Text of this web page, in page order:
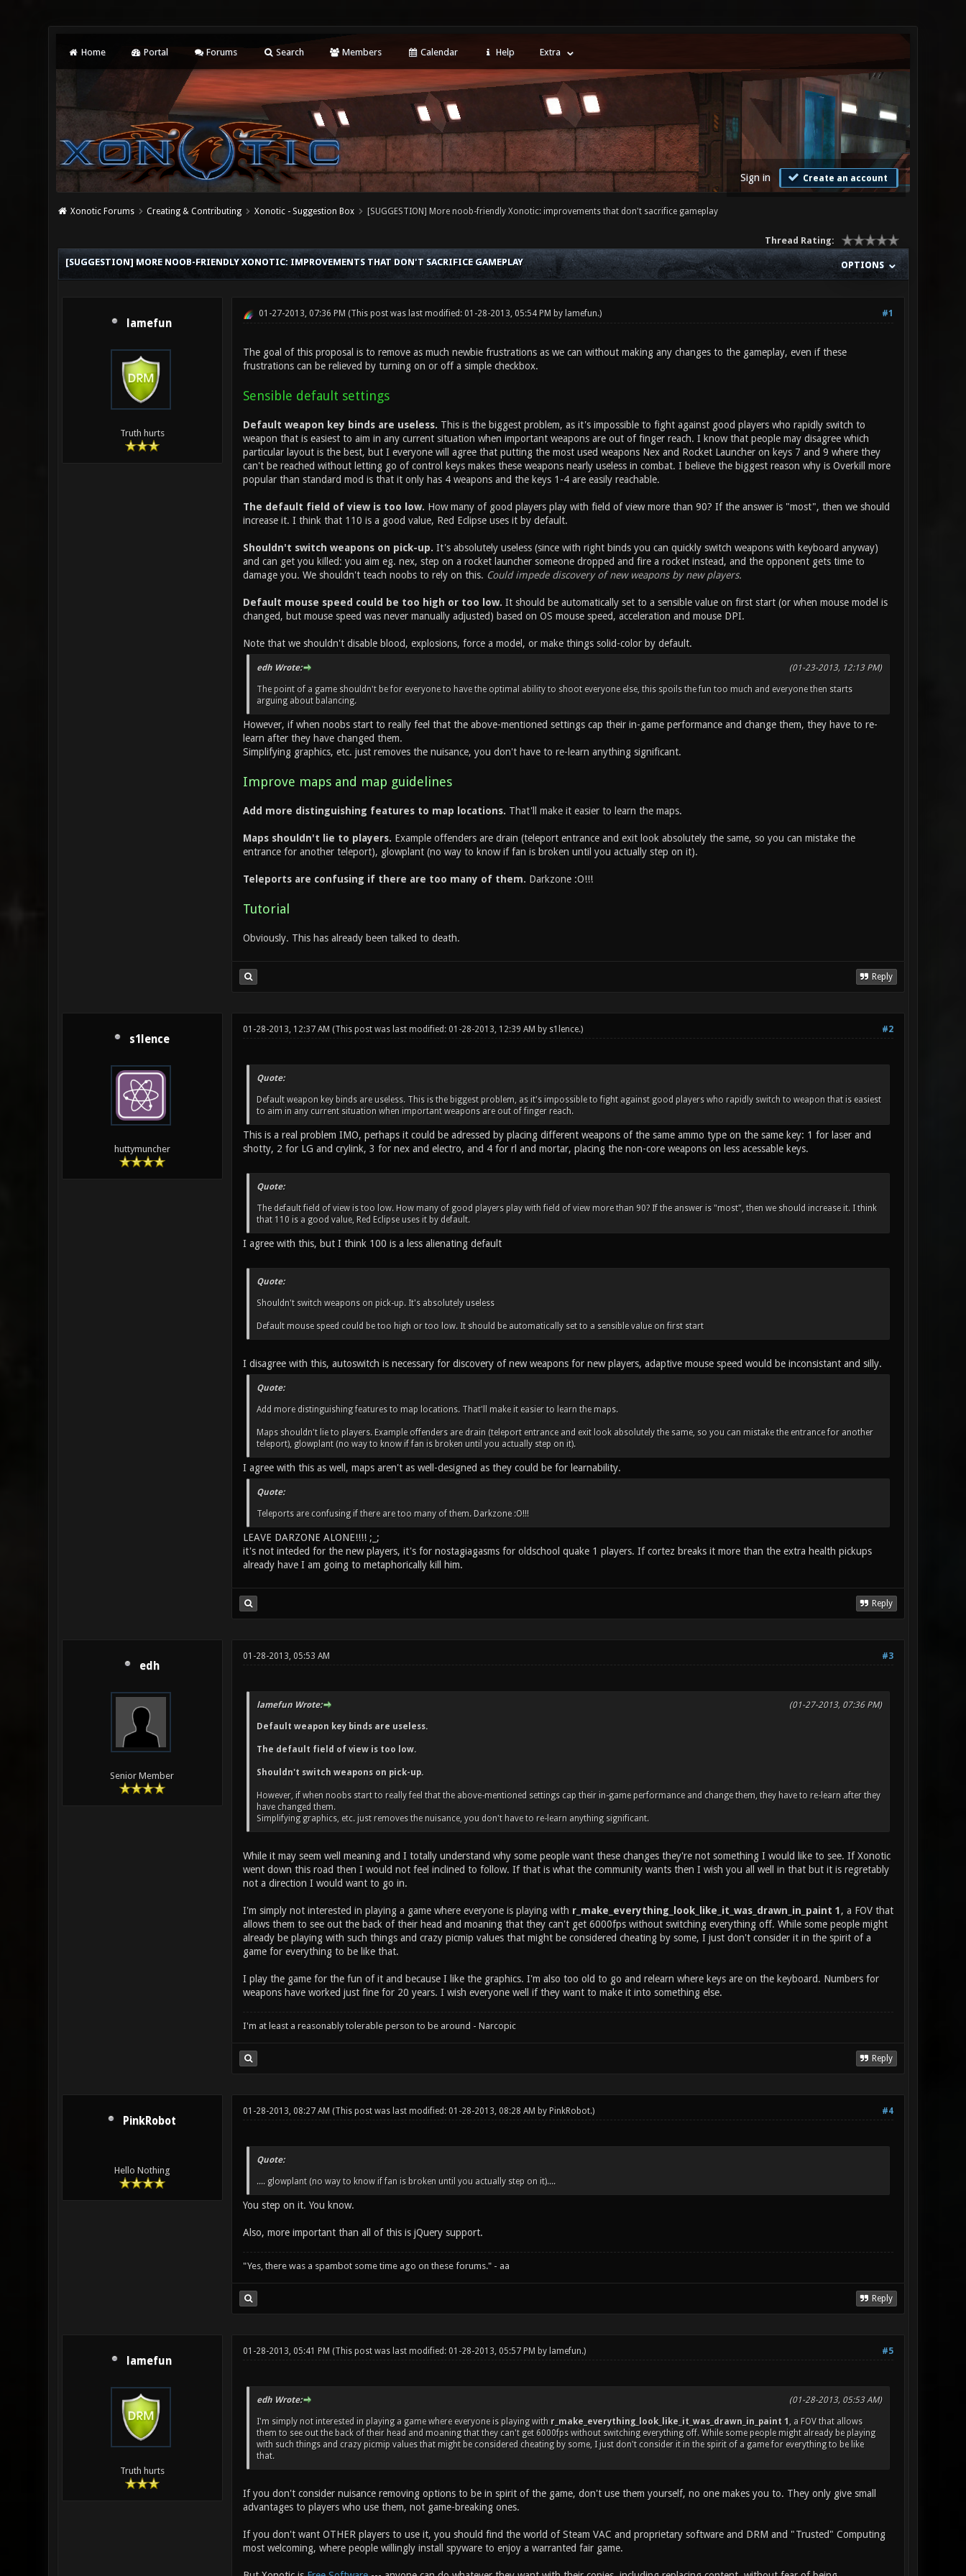
Home Portal Forums Search Members Calendar Help Extra
Sign in Create an account
Xonotic Forums Creating & Contributing Xonotic - Suggestion Box [SUGGESTION] More noob-friendly Xonotic: improvements that don't sacrifice gameplay
Thread Rating:
OPTIONS
[SUGGESTION] MORE NOOB-FRIENDLY XONOTIC: IMPROVEMENTS THAT DON'T SACRIFICE GAMEPLAY
lamefun
Truth hurts
#1
01-27-2013, 07:36 PM (This post was last modified: 01-28-2013, 05:54 PM by lamefun.)
The goal of this proposal is to remove as much newbie frustrations as we can without making any changes to the gameplay, even if these
frustrations can be relieved by turning on or off a simple checkbox.
Sensible default settings
Default weapon key binds are useless. This is the biggest problem, as it's impossible to fight against good players who rapidly switch to
weapon that is easiest to aim in any current situation when important weapons are out of finger reach. I know that people may disagree which
particular layout is the best, but I everyone will agree that putting the most used weapons Nex and Rocket Launcher on keys 7 and 9 where they
can't be reached without letting go of control keys makes these weapons nearly useless in combat. I believe the biggest reason why is Overkill more
popular than standard mod is that it only has 4 weapons and the keys 1-4 are easily reachable.
The default field of view is too low. How many of good players play with field of view more than 90? If the answer is "most", then we should
increase it. I think that 110 is a good value, Red Eclipse uses it by default.
Shouldn't switch weapons on pick-up. It's absolutely useless (since with right binds you can quickly switch weapons with keyboard anyway)
and can get you killed: you aim eg. nex, step on a rocket launcher someone dropped and fire a rocket instead, and the opponent gets time to
damage you. We shouldn't teach noobs to rely on this. Could impede discovery of new weapons by new players.
Default mouse speed could be too high or too low. It should be automatically set to a sensible value on first start (or when mouse model is
changed, but mouse speed was never manually adjusted) based on OS mouse speed, acceleration and mouse DPI.
Note that we shouldn't disable blood, explosions, force a model, or make things solid-color by default.
(01-23-2013, 12:13 PM)
edh Wrote:
The point of a game shouldn't be for everyone to have the optimal ability to shoot everyone else, this spoils the fun too much and everyone then starts
arguing about balancing.
However, if when noobs start to really feel that the above-mentioned settings cap their in-game performance and change them, they have to re-
learn after they have changed them.
Simplifying graphics, etc. just removes the nuisance, you don't have to re-learn anything significant.
Improve maps and map guidelines
Add more distinguishing features to map locations. That'll make it easier to learn the maps.
Maps shouldn't lie to players. Example offenders are drain (teleport entrance and exit look absolutely the same, so you can mistake the
entrance for another teleport), glowplant (no way to know if fan is broken until you actually step on it).
Teleports are confusing if there are too many of them. Darkzone :O!!!
Tutorial
Obviously. This has already been talked to death.
Reply
s1lence
huttymuncher
#2
01-28-2013, 12:37 AM (This post was last modified: 01-28-2013, 12:39 AM by s1lence.)
Quote:
Default weapon key binds are useless. This is the biggest problem, as it's impossible to fight against good players who rapidly switch to weapon that is easiest
to aim in any current situation when important weapons are out of finger reach.
This is a real problem IMO, perhaps it could be adressed by placing different weapons of the same ammo type on the same key: 1 for laser and
shotty, 2 for LG and crylink, 3 for nex and electro, and 4 for rl and mortar, placing the non-core weapons on less acessable keys.
Quote:
The default field of view is too low. How many of good players play with field of view more than 90? If the answer is "most", then we should increase it. I think
that 110 is a good value, Red Eclipse uses it by default.
I agree with this, but I think 100 is a less alienating default
Quote:
Shouldn't switch weapons on pick-up. It's absolutely useless
Default mouse speed could be too high or too low. It should be automatically set to a sensible value on first start
I disagree with this, autoswitch is necessary for discovery of new weapons for new players, adaptive mouse speed would be inconsistant and silly.
Quote:
Add more distinguishing features to map locations. That'll make it easier to learn the maps.
Maps shouldn't lie to players. Example offenders are drain (teleport entrance and exit look absolutely the same, so you can mistake the entrance for another
teleport), glowplant (no way to know if fan is broken until you actually step on it).
I agree with this as well, maps aren't as well-designed as they could be for learnability.
Quote:
Teleports are confusing if there are too many of them. Darkzone :O!!!
LEAVE DARZONE ALONE!!!! ;_;
it's not inteded for the new players, it's for nostagiagasms for oldschool quake 1 players. If cortez breaks it more than the extra health pickups
already have I am going to metaphorically kill him.
Reply
edh
Senior Member
#3
01-28-2013, 05:53 AM
(01-27-2013, 07:36 PM)
lamefun Wrote:
Default weapon key binds are useless.
The default field of view is too low.
Shouldn't switch weapons on pick-up.
However, if when noobs start to really feel that the above-mentioned settings cap their in-game performance and change them, they have to re-learn after they
have changed them.
Simplifying graphics, etc. just removes the nuisance, you don't have to re-learn anything significant.
While it may seem well meaning and I totally understand why some people want these changes they're not something I would like to see. If Xonotic
went down this road then I would not feel inclined to follow. If that is what the community wants then I wish you all well in that but it is regretably
not a direction I would want to go in.
I'm simply not interested in playing a game where everyone is playing with r_make_everything_look_like_it_was_drawn_in_paint 1, a FOV that
allows them to see out the back of their head and moaning that they can't get 6000fps without switching everything off. While some people might
already be playing with such things and crazy picmip values that might be considered cheating by some, I just don't consider it in the spirit of a
game for everything to be like that.
I play the game for the fun of it and because I like the graphics. I'm also too old to go and relearn where keys are on the keyboard. Numbers for
weapons have worked just fine for 20 years. I wish everyone well if they want to make it into something else.
I'm at least a reasonably tolerable person to be around - Narcopic
Reply
PinkRobot
Hello Nothing
#4
01-28-2013, 08:27 AM (This post was last modified: 01-28-2013, 08:28 AM by PinkRobot.)
Quote:
.... glowplant (no way to know if fan is broken until you actually step on it)....
You step on it. You know.
Also, more important than all of this is jQuery support.
"Yes, there was a spambot some time ago on these forums." - aa
Reply
lamefun
Truth hurts
#5
01-28-2013, 05:41 PM (This post was last modified: 01-28-2013, 05:57 PM by lamefun.)
(01-28-2013, 05:53 AM)
edh Wrote:
I'm simply not interested in playing a game where everyone is playing with r_make_everything_look_like_it_was_drawn_in_paint 1 , a FOV that allows
them to see out the back of their head and moaning that they can't get 6000fps without switching everything off. While some people might already be playing
with such things and crazy picmip values that might be considered cheating by some, I just don't consider it in the spirit of a game for everything to be like
that.
If you don't consider nuisance removing options to be in spirit of the game, don't use them yourself, no one makes you to. They only give small
advantages to players who use them, not game-breaking ones.
If you don't want OTHER players to use it, you should find the world of Steam VAC and proprietary software and DRM and "Trusted" Computing
most welcoming, where people willingly install spyware to enjoy a warranted fair game.